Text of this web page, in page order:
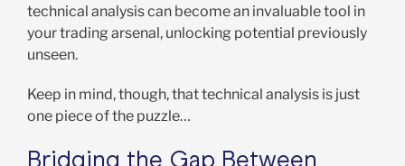
technical analysis can become an invaluable tool in
your trading arsenal, unlocking potential previously
unseen.
Keep in mind, though, that technical analysis is just
one piece of the puzzle…
Bridging the Gap Between